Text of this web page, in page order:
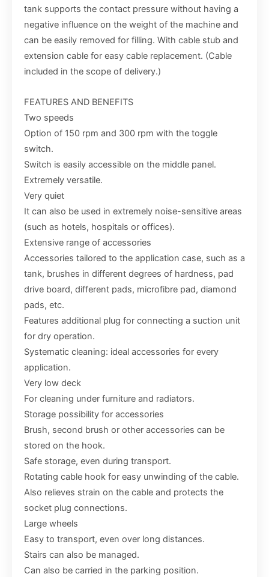
tank supports the contact pressure without having a
negative influence on the weight of the machine and
can be easily removed for filling. With cable stub and
extension cable for easy cable replacement. (Cable
included in the scope of delivery.)
FEATURES AND BENEFITS
Two speeds
Option of 150 rpm and 300 rpm with the toggle
switch.
Switch is easily accessible on the middle panel.
Extremely versatile.
Very quiet
It can also be used in extremely noise-sensitive areas
(such as hotels, hospitals or offices).
Extensive range of accessories
Accessories tailored to the application case, such as a
tank, brushes in different degrees of hardness, pad
drive board, different pads, microfibre pad, diamond
pads, etc.
Features additional plug for connecting a suction unit
for dry operation.
Systematic cleaning: ideal accessories for every
application.
Very low deck
For cleaning under furniture and radiators.
Storage possibility for accessories
Brush, second brush or other accessories can be
stored on the hook.
Safe storage, even during transport.
Rotating cable hook for easy unwinding of the cable.
Also relieves strain on the cable and protects the
socket plug connections.
Large wheels
Easy to transport, even over long distances.
Stairs can also be managed.
Can also be carried in the parking position.